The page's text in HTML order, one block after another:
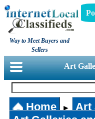
Way to Meet Buyers and
Sellers
Art
Home ► Art